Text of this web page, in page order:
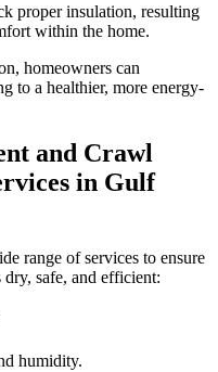
proper insulation, resulting
within the home.
homeowners can
to a healthier, more energy-
and Crawl
in Gulf
range of services to ensure
safe, and efficient:
humidity.